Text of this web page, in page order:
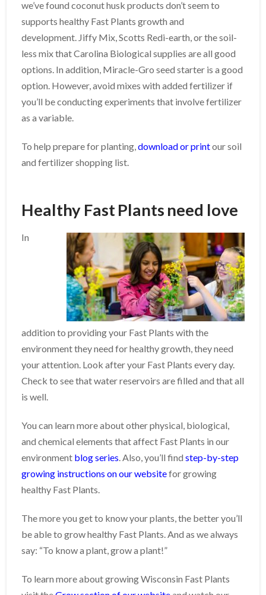
we’ve found coconut husk products don’t seem to
supports healthy Fast Plants growth and
development. Jiffy Mix, Scotts Redi-earth, or the soil-
less mix that Carolina Biological supplies are all good
options. In addition, Miracle-Gro seed starter is a good
option. However, avoid mixes with added fertilizer if
you’ll be conducting experiments that involve fertilizer
as a variable.
To help prepare for planting,download or printour soil
and fertilizer shopping list.
Healthy Fast Plants need love
In
addition to providing your Fast Plants with the
environment they need for healthy growth, they need
your attention. Look after your Fast Plants every day.
Check to see that water reservoirs are filled and that all
is well.
You can learn more about other physical, biological,
and chemical elements that affect Fast Plants in our
environment blog series. Also, you’ll findstep-by-step
growing instructions on our websitefor growing
healthy Fast Plants.
The more you get to know your plants, the better you’ll
be able to grow healthy Fast Plants. And as we always
say: “To know a plant, grow a plant!”
To learn more about growing Wisconsin Fast Plants